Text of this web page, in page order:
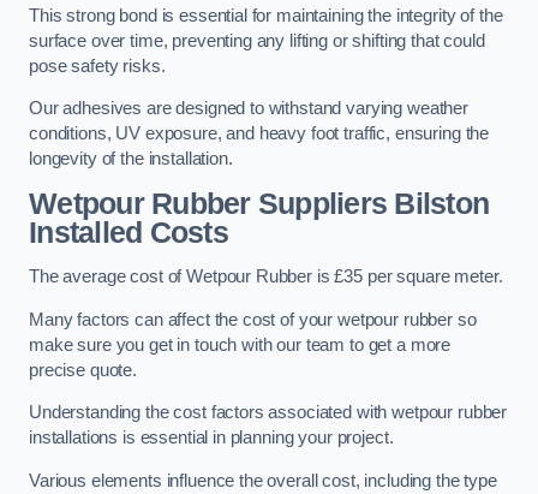
This strong bond is essential for maintaining the integrity of the
surface over time, preventing any lifting or shifting that could
pose safety risks.
Our adhesives are designed to withstand varying weather
conditions, UV exposure, and heavy foot traffic, ensuring the
longevity of the installation.
Wetpour Rubber Suppliers Bilston
Installed Costs
The average cost of Wetpour Rubber is £35 per square meter.
Many factors can affect the cost of your wetpour rubber so
make sure you get in touch with our team to get a more
precise quote.
Understanding the cost factors associated with wetpour rubber
installations is essential in planning your project.
Various elements influence the overall cost, including the type